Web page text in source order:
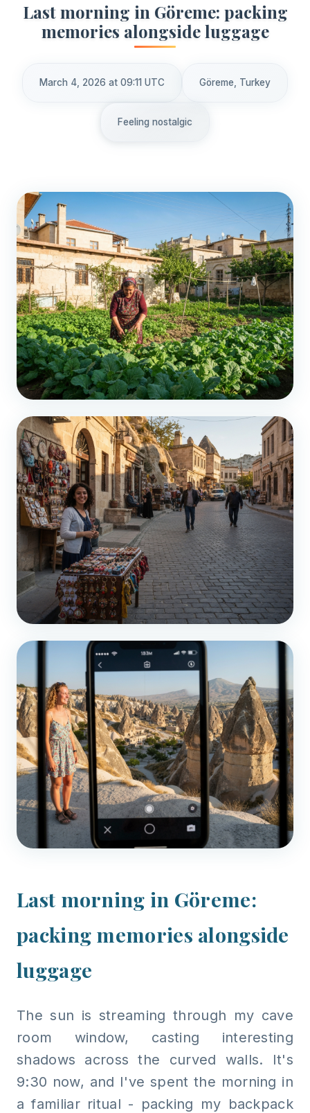
Last morning in Göreme: packing
memories alongside luggage
March 4, 2026 at 09:11 UTC Göreme, Turkey
Feeling nostalgic
Last morning in Göreme:
packing memories alongside
luggage
The sun is streaming through my cave
room window, casting interesting
shadows across the curved walls. It's
9:30 now, and I've spent the morning in
a familiar ritual - packing my backpack